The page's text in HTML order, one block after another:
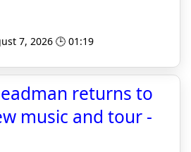
7, 2026 🕒 01:19
returns to
music and tour -